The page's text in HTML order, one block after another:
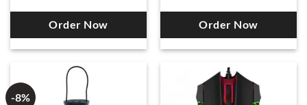
Order Now Order Now
-8%